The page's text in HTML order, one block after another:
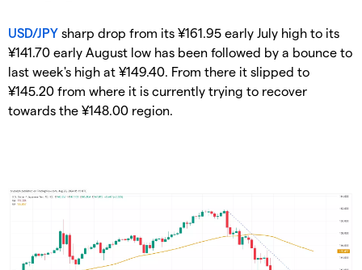
USD/JPY sharp drop from its ¥161.95 early July high to its
¥141.70 early August low has been followed by a bounce to
last week's high at ¥149.40. From there it slipped to
¥145.20 from where it is currently trying to recover
towards the ¥148.00 region.